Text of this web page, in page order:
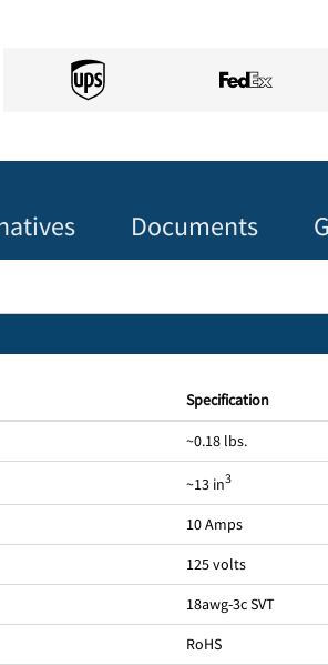
Documents
Specification
~0.18 lbs.
~13 in3
10 Amps
125 volts
18awg-3c SVT
RoHS